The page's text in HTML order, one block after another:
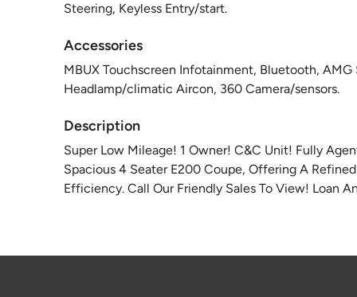
Steering, Keyless Entry/start.
Accessories
MBUX Touchscreen Infotainment, Bluetooth,
Headlamp/climatic Aircon, 360 Camera/sensors.
Description
Super Low Mileage! 1 Owner! C&C Unit! Fully
Spacious 4 Seater E200 Coupe, Offering A
Efficiency. Call Our Friendly Sales To View! Loan